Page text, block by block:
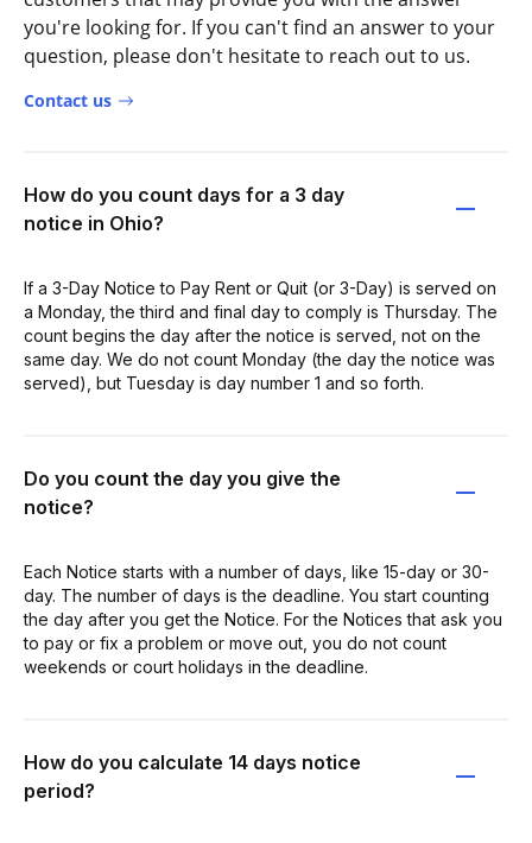
you're looking for. If you can't find an answer to your
question, please don't hesitate to reach out to us.
Contact us
How do you count days for a 3 day
notice in Ohio?
If a 3-Day Notice to Pay Rent or Quit (or 3-Day) is served on
a Monday, the third and final day to comply is Thursday. The
count begins the day after the notice is served, not on the
same day. We do not count Monday (the day the notice was
served), but Tuesday is day number 1 and so forth.
Do you count the day you give the
notice?
Each Notice starts with a number of days, like 15-day or 30-
day. The number of days is the deadline. You start counting
the day after you get the Notice. For the Notices that ask you
to pay or fix a problem or move out, you do not count
weekends or court holidays in the deadline.
How do you calculate 14 days notice
period?